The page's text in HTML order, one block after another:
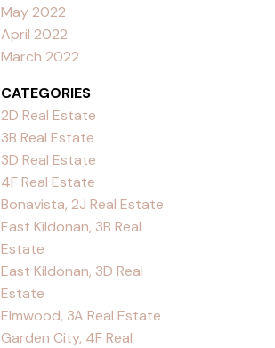
May 2022
April 2022
March 2022
CATEGORIES
2D Real Estate
3B Real Estate
3D Real Estate
4F Real Estate
Bonavista, 2J Real Estate
East Kildonan, 3B Real
Estate
East Kildonan, 3D Real
Estate
Elmwood, 3A Real Estate
Garden City, 4F Real